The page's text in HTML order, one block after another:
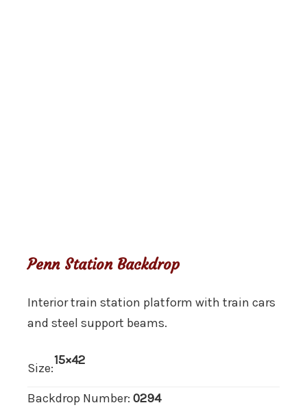
Penn Station Backdrop
Interior train station platform with train cars
and steel support beams.
Size:
15×42
Backdrop Number: 0294